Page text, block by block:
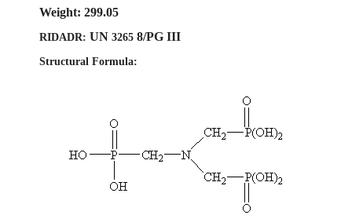
Weight: 299.05
RIDADR: UN 3265 8/PG III
Structural Formula: